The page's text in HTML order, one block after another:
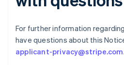
For further information
have questions about this
applicant-privacy@stripe.com.
Germany
DeutschEnglish
Gibraltar